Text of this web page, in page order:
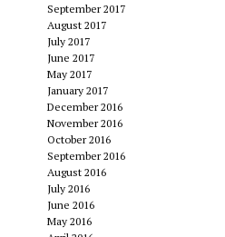
September 2017
August 2017
July 2017
June 2017
May 2017
January 2017
December 2016
November 2016
October 2016
September 2016
August 2016
July 2016
June 2016
May 2016